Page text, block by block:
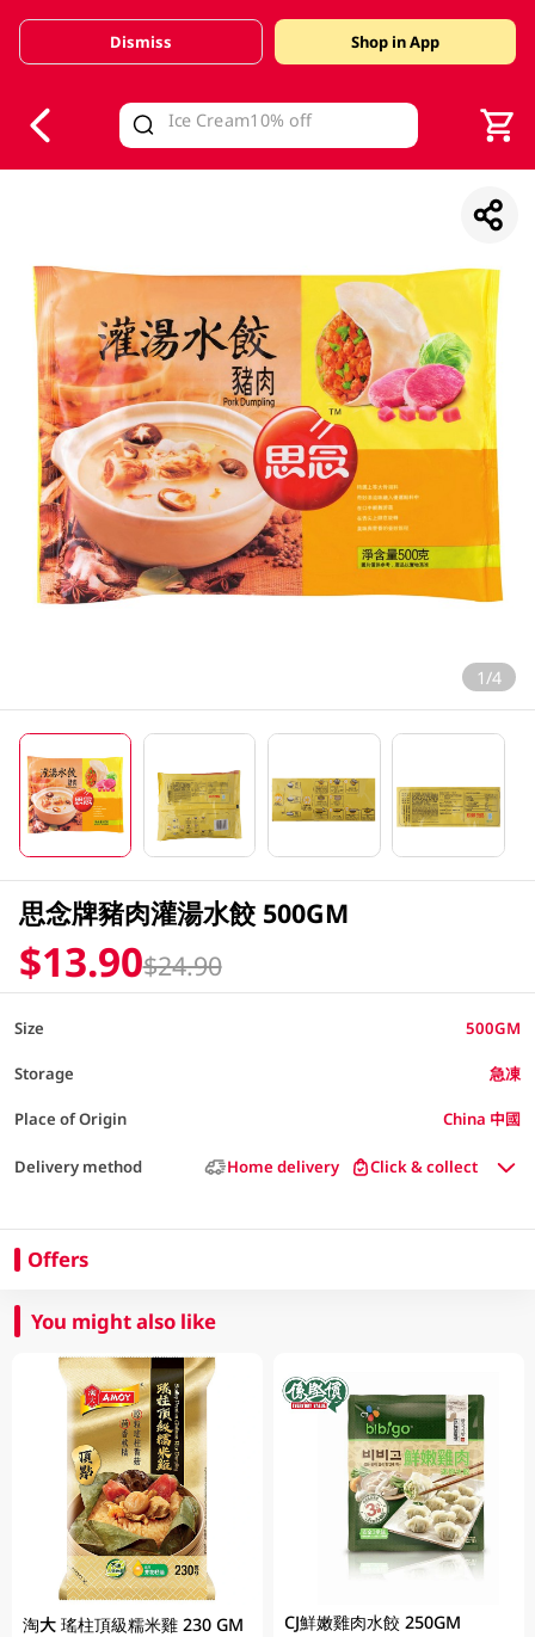
Valid Until 30 June 2026
Dismiss Shop in App
1/4
思念牌豬肉灌湯水餃 500GM
$13.90$24.90
Size 500GM
Storage 急凍
Place of Origin China 中國
Delivery method Home delivery Click & collect
Offers
You might also like
淘大 瑤柱頂級糯米雞 230 GM
CJ鮮嫩雞肉水餃 250GM